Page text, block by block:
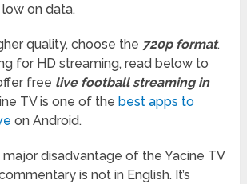
on data.
quality, choose the 720p format.
for HD streaming, read below to
free live football streaming in
TV is one of the best apps to
on Android.
major disadvantage of the Yacine TV
is not in English. It’s